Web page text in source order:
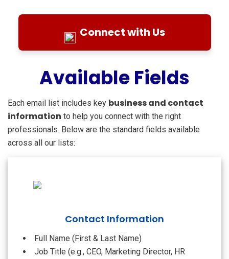
Connect with Us
Available Fields
Each email list includes key business and contact
information to help you connect with the right
professionals. Below are the standard fields available
across all our lists:
Contact Information
Full Name (First & Last Name)
Job Title (e.g., CEO, Marketing Director, HR